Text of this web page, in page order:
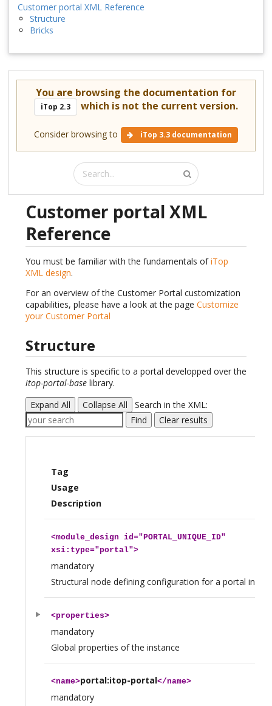
Customer portal XML Reference
Structure
Bricks
You are browsing the documentation for
iTop 2.3 which is not the current version.
Consider browsing to iTop 3.3 documentation
Customer portal XML
Reference
You must be familiar with the fundamentals ofiTop
XML design.
For an overview of the Customer Portal customization
capabilities, please have a look at the page Customize
your Customer Portal
Structure
This structure is specific to a portal developped over the
itop-portal-base library.
Expand All
Collapse All
Search in the XML:
Find
Clear results
Tag
Usage
Description
<module_design id="PORTAL_UNIQUE_ID"
xsi:type="portal">
mandatory
Structural node defining configuration for a portal
<properties>
mandatory
Global properties of the instance
<name>portal:itop-portal</name>
mandatory